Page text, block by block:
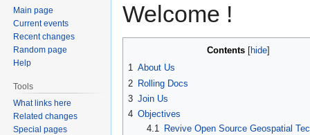
to
to
Welcome !
Contents
1 About Us
2 Rolling Docs
3 Join Us
4 Objectives
4.1
Revive Open Source Geospatial
Main page
Current events
Recent changes
Random page
Help
Tools
What links here
Related changes
Special pages